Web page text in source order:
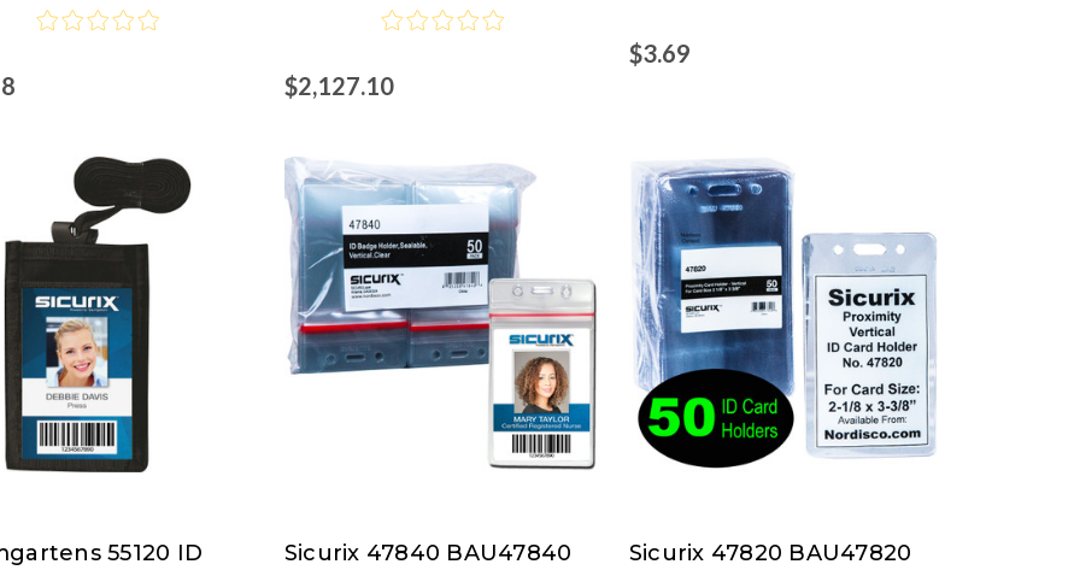
$2,127.10
$3.69
55120 ID
SICURIX
Sicurix 47840 BAU47840
SICURIX
Sicurix 47820 BAU47820